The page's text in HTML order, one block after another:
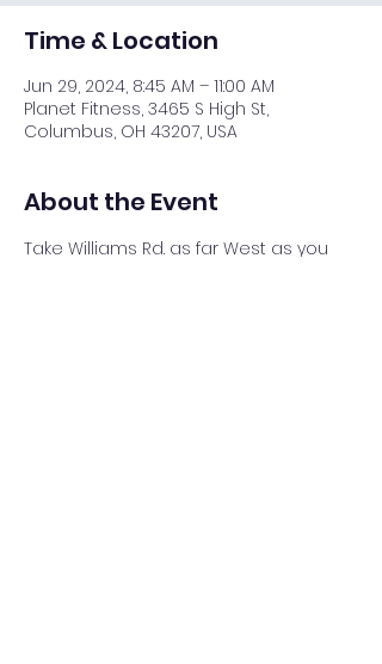
Time & Location
Jun 29, 2024, 8:45 AM – 11:00 AM
Planet Fitness, 3465 S High St,
Columbus, OH 43207, USA
About the Event
Take Williams Rd. as far West as you